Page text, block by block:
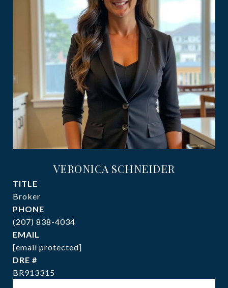
VERONICA SCHNEIDER
TITLE
Broker
PHONE
(207) 838-4034
EMAIL
[email protected]
DRE #
BR913315